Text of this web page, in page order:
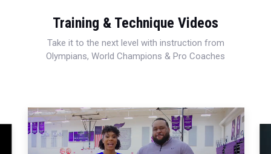
Training & Technique Videos
Take it to the next level with instruction from
Olympians, World Champions & Pro Coaches